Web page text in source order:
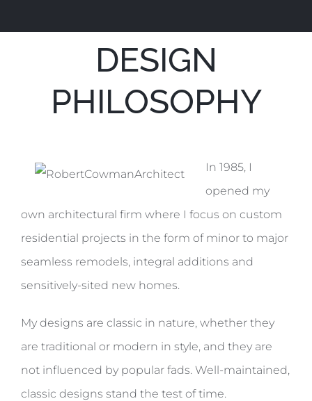
DESIGN
PHILOSOPHY
In 1985, I
opened my
own architectural firm where I focus on custom
residential projects in the form of minor to major
seamless remodels, integral additions and
sensitively-sited new homes.
My designs are classic in nature, whether they
are traditional or modern in style, and they are
not influenced by popular fads. Well-maintained,
classic designs stand the test of time.